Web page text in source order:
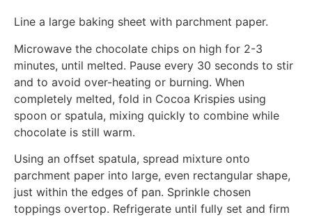
Line a large baking sheet with parchment paper.
Microwave the chocolate chips on high for 2-3
minutes, until melted. Pause every 30 seconds to stir
and to avoid over-heating or burning. When
completely melted, fold in Cocoa Krispies using
spoon or spatula, mixing quickly to combine while
chocolate is still warm.
Using an offset spatula, spread mixture onto
parchment paper into large, even rectangular shape,
just within the edges of pan. Sprinkle chosen
toppings overtop. Refrigerate until fully set and firm